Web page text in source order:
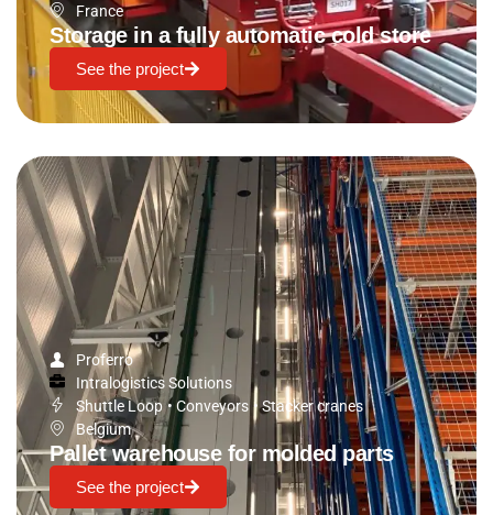
France
Storage in a fully automatic cold store
See the project
Proferro
Intralogistics Solutions
Shuttle Loop • Conveyors • Stacker cranes
Belgium
Pallet warehouse for molded parts
See the project